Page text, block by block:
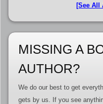
[See All
MISSING A
AUTHOR?
We do our best to get
gets by us. If you see